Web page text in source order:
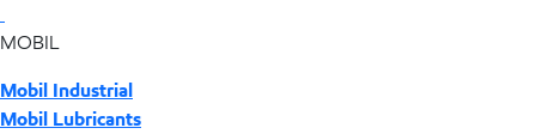
MOBIL
Mobil Industrial
Mobil Lubricants